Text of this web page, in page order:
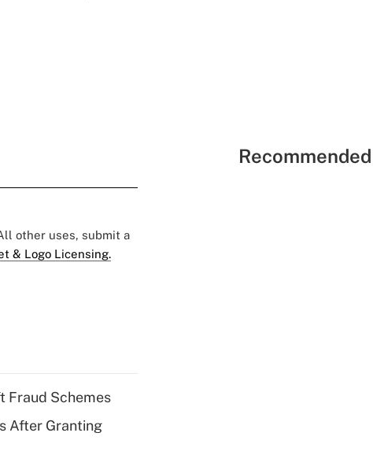
other uses, submit a
& Logo Licensing.
Fraud Schemes
After Granting